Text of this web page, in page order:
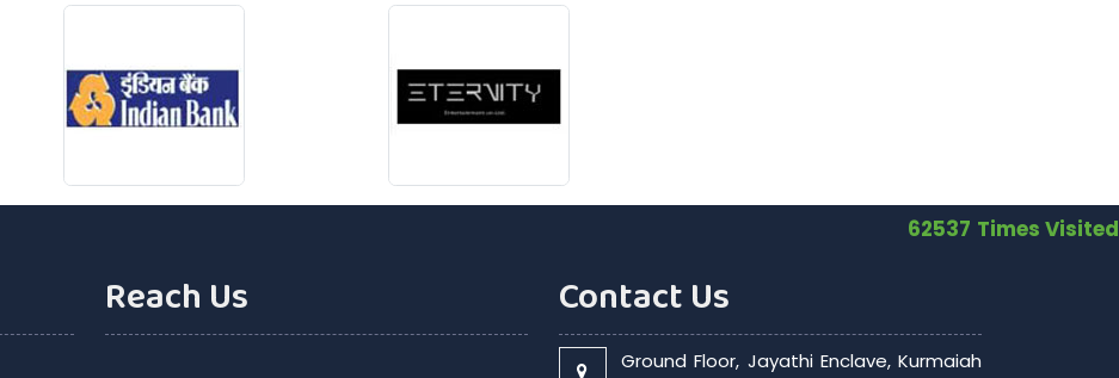
62537 Times Visited
Reach Us Contact Us
Ground Floor, Jayathi Enclave, Kurmaiah